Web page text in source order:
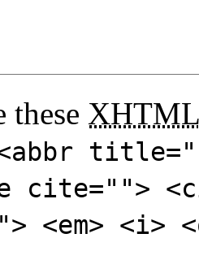
these XHTML
cite="">
<em>